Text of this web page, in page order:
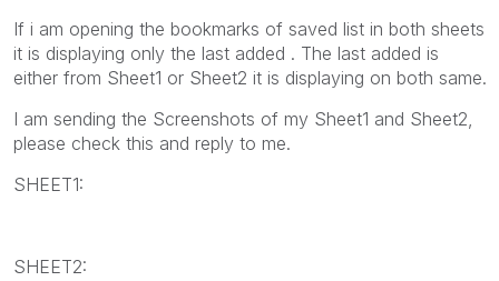
If i am opening the bookmarks of saved list in both sheets
it is displaying only the last added . The last added is
either from Sheet1 or Sheet2 it is displaying on both same.
I am sending the Screenshots of my Sheet1 and Sheet2,
please check this and reply to me.
SHEET1:
SHEET2: